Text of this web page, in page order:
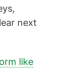
next
like